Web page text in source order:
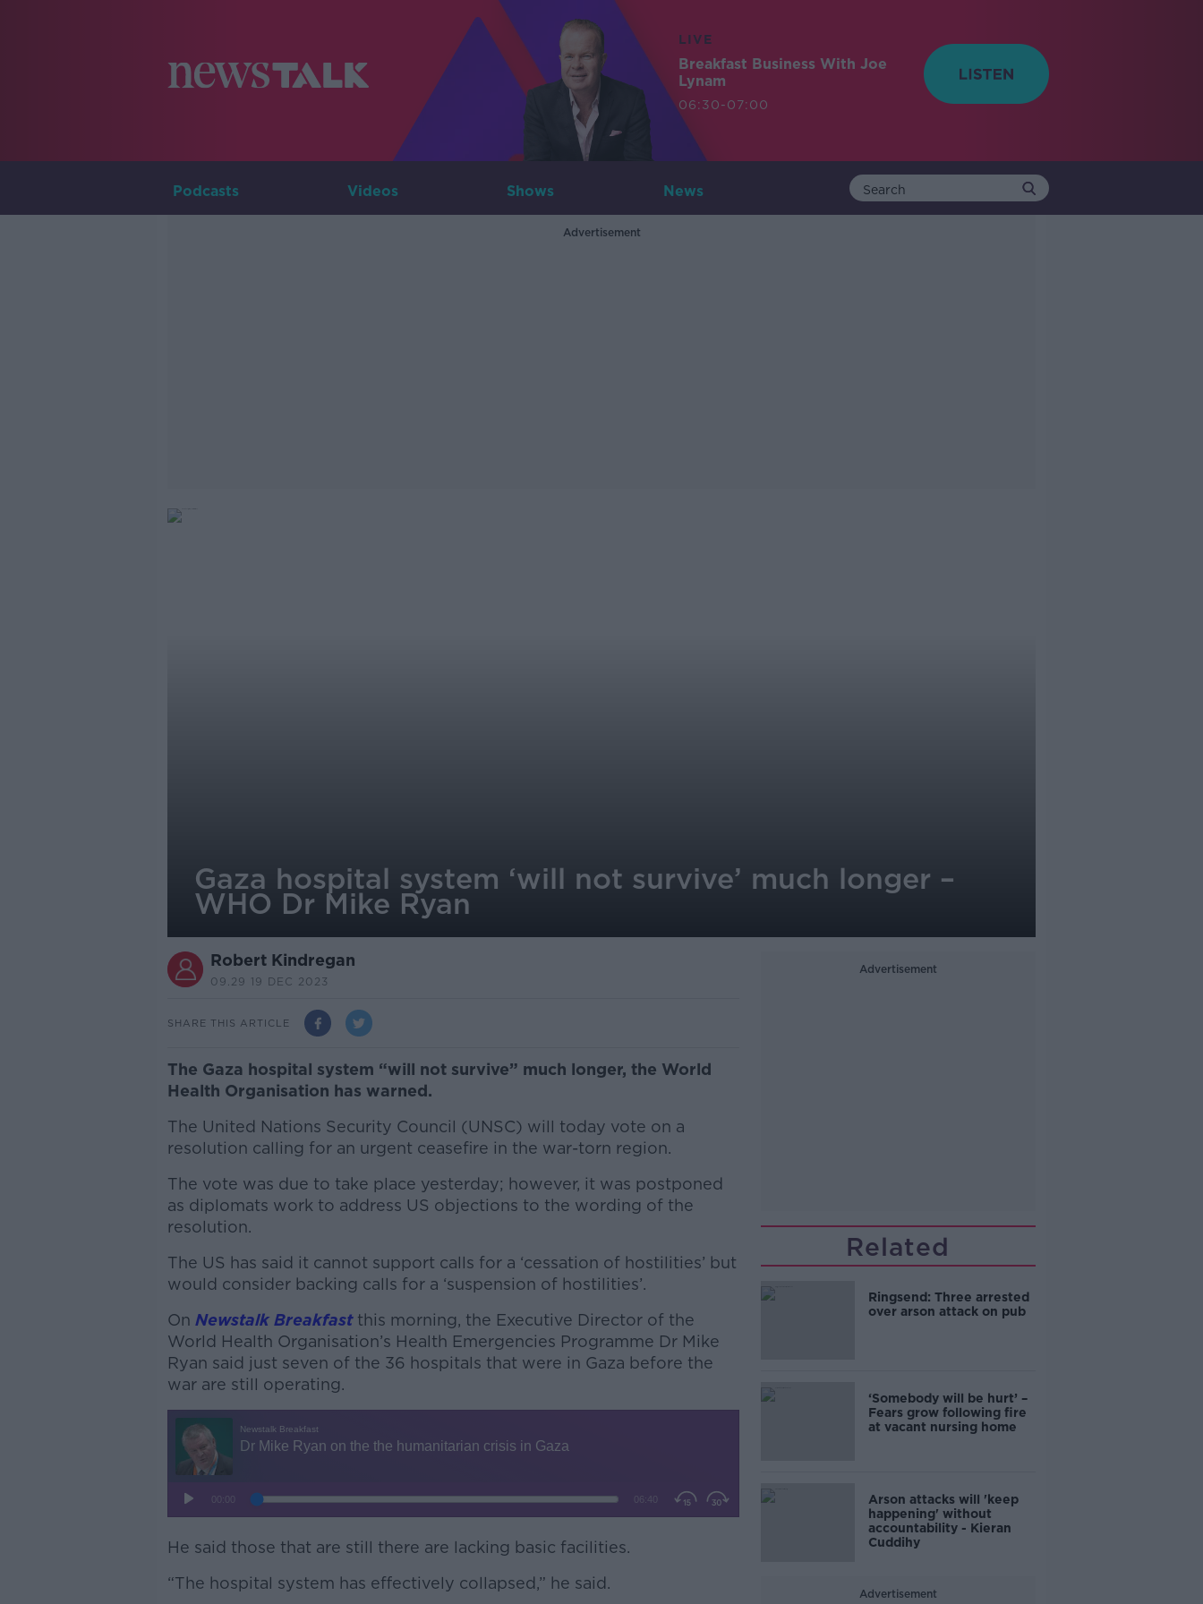
LIVE
Breakfast Business With Joe
Lynam
06:30-07:00
Podcasts Videos Shows News
Advertisement
Gaza hospital system ‘will not survive’ much longer –
WHO Dr Mike Ryan
Robert Kindregan
09.29 19 DEC 2023
SHARE THIS ARTICLE
The Gaza hospital system “will not survive” much longer, the World
Health Organisation has warned.
The United Nations Security Council (UNSC) will today vote on a
resolution calling for an urgent ceasefire in the war-torn region.
The vote was due to take place yesterday; however, it was postponed
as diplomats work to address US objections to the wording of the
resolution.
The US has said it cannot support calls for a ‘cessation of hostilities’ but
would consider backing calls for a ‘suspension of hostilities’.
#AD
On Newstalk Breakfast this morning, the Executive Director of the
World Health Organisation’s Health Emergencies Programme Dr Mike
Ryan said just seven of the 36 hospitals that were in Gaza before the
war are still operating.
He said those that are still there are lacking basic facilities.
“The hospital system has effectively collapsed,” he said.
Advertisement
Related
Ringsend: Three arrested
over arson attack on pub
‘Somebody will be hurt’ –
Fears grow following fire
at vacant nursing home
Arson attacks will 'keep
happening' without
accountability - Kieran
Cuddihy
Advertisement